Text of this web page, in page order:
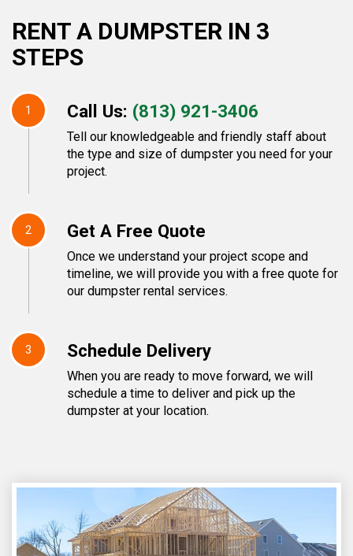
RENT A DUMPSTER IN 3
STEPS
1 Call Us: (813) 921-3406
Tell our knowledgeable and friendly staff about
the type and size of dumpster you need for your
project.
2 Get A Free Quote
Once we understand your project scope and
timeline, we will provide you with a free quote for
our dumpster rental services.
3 Schedule Delivery
When you are ready to move forward, we will
schedule a time to deliver and pick up the
dumpster at your location.